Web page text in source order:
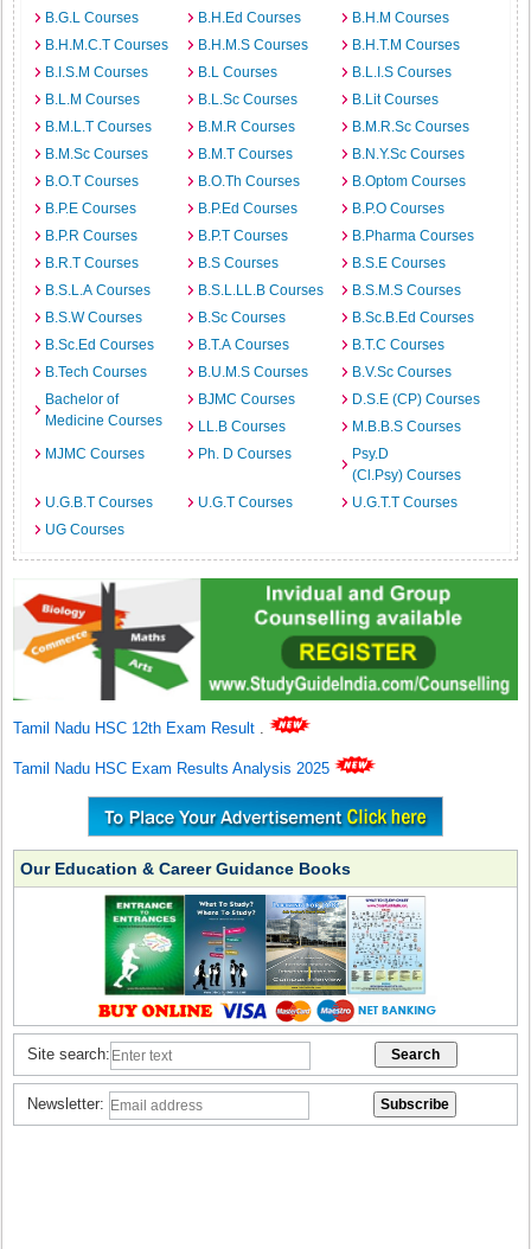
B.G.L Courses B.H.Ed Courses
B.H.M Courses
B.H.M.C.T Courses
B.H.M.S Courses
B.H.T.M Courses
B.I.S.M Courses
B.L Courses
B.L.I.S Courses
B.L.M Courses
B.L.Sc Courses
B.Lit Courses
B.M.L.T Courses
B.M.R Courses
B.M.R.Sc Courses
B.M.Sc Courses
B.M.T Courses
B.N.Y.Sc Courses
B.O.T Courses
B.O.Th Courses
B.Optom Courses
B.P.E Courses
B.P.Ed Courses
B.P.O Courses
B.P.R Courses
B.P.T Courses
B.Pharma Courses
B.R.T Courses
B.S Courses
B.S.E Courses
B.S.L.A Courses
B.S.L.LL.B Courses
B.S.M.S Courses
B.S.W Courses
B.Sc Courses
B.Sc.B.Ed Courses
B.Sc.Ed Courses
B.T.A Courses
B.T.C Courses
B.Tech Courses
B.U.M.S Courses
B.V.Sc Courses
Bachelor of
Medicine Courses
BJMC Courses
D.S.E (CP) Courses
LL.B Courses
M.B.B.S Courses
MJMC Courses
Ph. D Courses
Psy.D
(Cl.Psy) Courses
U.G.B.T Courses
U.G.T Courses
U.G.T.T Courses
UG Courses
Tamil Nadu HSC 12th Exam Result .
Tamil Nadu HSC Exam Results Analysis 2025
Our Education & Career Guidance Books
Site search:
Newsletter: